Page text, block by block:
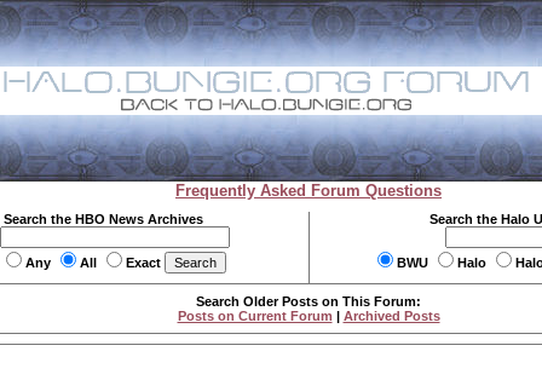
Frequently Asked Forum Questions
Search the HBO News Archives
Any All Exact
Search the Halo
BWU Halo
Search Older Posts on This Forum:
Posts on Current Forum | Archived Posts